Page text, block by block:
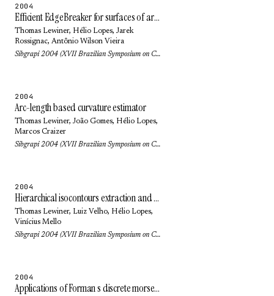
2004
Efficient EdgeBreaker for surfaces of arbitrary topology
Thomas Lewiner, Hélio Lopes, Jarek
Rossignac, Antônio Wilson Vieira
Sibgrapi 2004 (XVII Brazilian Symposium on Computer Graphics and Image Processing): pp. 218-225 (2004)
2004
Arc-length based curvature estimator
Thomas Lewiner, João Gomes, Hélio Lopes,
Marcos Craizer
Sibgrapi 2004 (XVII Brazilian Symposium on Computer Graphics and Image Processing): pp. 250-257 (2004)
2004
Hierarchical isocontours extraction and compression
Thomas Lewiner, Luiz Velho, Hélio Lopes,
Vinícius Mello
Sibgrapi 2004 (XVII Brazilian Symposium on Computer Graphics and Image Processing): pp. 234-241 (2004)
2004
Applications of Forman s discrete morse theory to topology visualization and mesh compression